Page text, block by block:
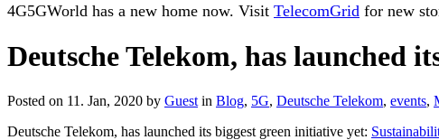
4G5GWorld has a new home now. Visit TelecomGrid for new
Deutsche Telekom, has launched
Posted on 11. Jan, 2020 by Guest in Blog, 5G, Deutsche Telekom, events,
Deutsche Telekom, has launched its biggest green initiative yet: